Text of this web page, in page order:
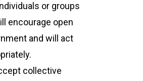
or groups
encourage open
and will act
collective